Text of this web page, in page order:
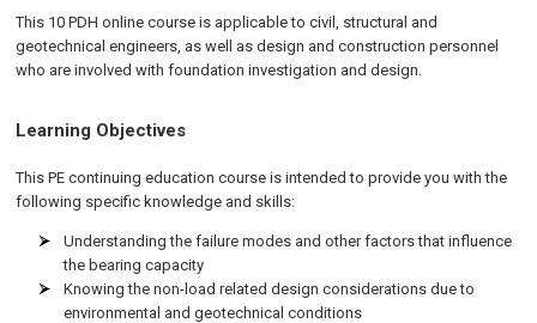
This 10 PDHonlinecourse is applicable to civil, structural and
geotechnical engineers, as well as design and construction personnel
who are involved with foundation investigation and design.
Learning Objectives
This PE continuing education course is intended to provide you with the
following specific knowledge and skills:
Understanding the failure modes and other factors that influence
the bearing capacity
Knowing the non-load related design considerations due to
environmental and geotechnical conditions